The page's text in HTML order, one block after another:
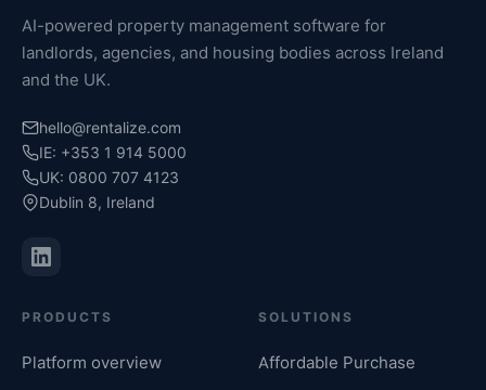
AI-powered property management software for
landlords, agencies, and housing bodies across Ireland
and the UK.
hello@rentalize.com
IE: +353 1 914 5000
UK: 0800 707 4123
Dublin 8, Ireland
PRODUCTS
Platform overview
SOLUTIONS
Affordable Purchase